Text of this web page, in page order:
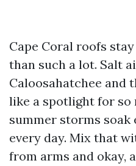
Cape Coral roofs
than such a lot. Salt
Caloosahatchee and
like a spotlight for so
summer storms
every day. Mix that
from arms and okay,